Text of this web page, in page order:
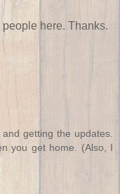
here. Thanks.
getting the updates.
you get home. (Also, I